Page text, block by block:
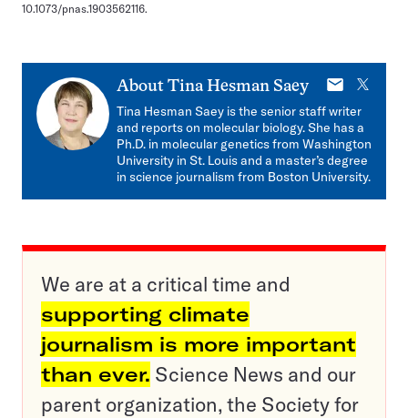
10.1073/pnas.1903562116.
About Tina Hesman Saey
E-
mail
X
Tina Hesman Saey is the senior staff writer
and reports on molecular biology. She has a
Ph.D. in molecular genetics from Washington
University in St. Louis and a master’s degree
in science journalism from Boston University.
We are at a critical time and
supporting climate
journalism is more important
than ever. Science News and our
parent organization, the Society for